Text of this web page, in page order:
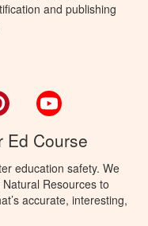
and publishing
Pinterest
Ed Course
education safety. We
Resources to
accurate, interesting,